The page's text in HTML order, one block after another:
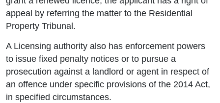
appeal by referring the matter to the Residential
Property Tribunal.
A Licensing authority also has enforcement powers
to issue fixed penalty notices or to pursue a
prosecution against a landlord or agent in respect of
an offence under specific provisions of the 2014 Act,
in specified circumstances.